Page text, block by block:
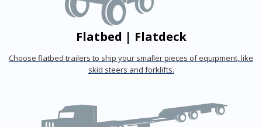
Flatbed | Flatdeck
Choose flatbed trailers to ship your smaller pieces of equipment, like
skid steers and forklifts.